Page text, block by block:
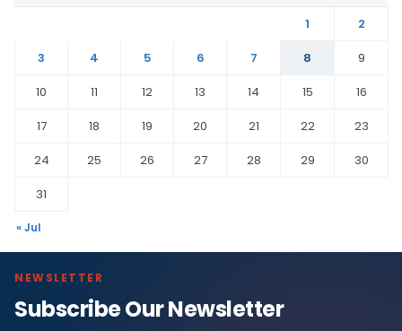
1
2
3
4 5 6 7 8
9
10
11 12 13 14 15
16
17
18 19 20 21 22
23
24
25 26 27 28 29
30
31
« Jul
NEWSLETTER
Subscribe Our Newsletter